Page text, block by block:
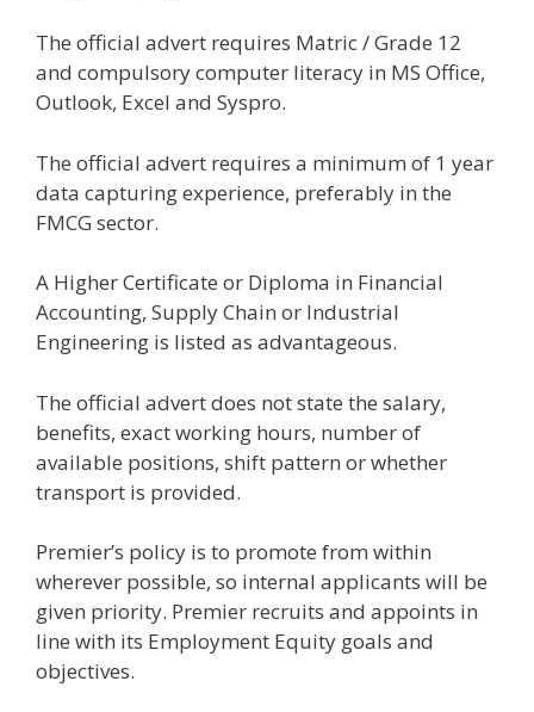
The official advert requires Matric / Grade 12
and compulsory computer literacy in MS Office,
Outlook, Excel and Syspro.
The official advert requires a minimum of 1 year
data capturing experience, preferably in the
FMCG sector.
A Higher Certificate or Diploma in Financial
Accounting, Supply Chain or Industrial
Engineering is listed as advantageous.
The official advert does not state the salary,
benefits, exact working hours, number of
available positions, shift pattern or whether
transport is provided.
Premier’s policy is to promote from within
wherever possible, so internal applicants will be
given priority. Premier recruits and appoints in
line with its Employment Equity goals and
objectives.